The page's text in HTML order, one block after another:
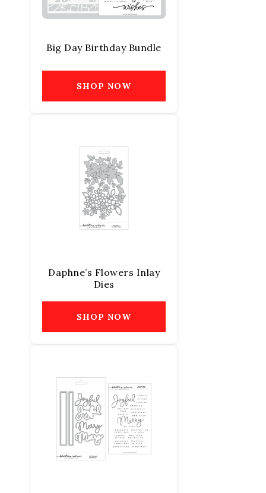
Big Day Birthday Bundle
SHOP NOW
Daphne’s Flowers Inlay
Dies
SHOP NOW